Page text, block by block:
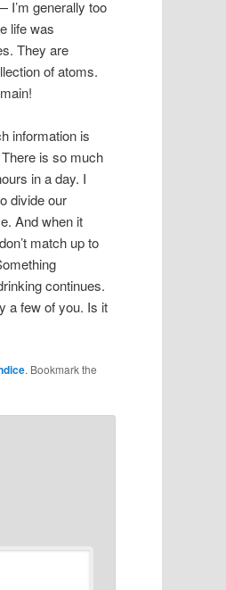
I’m generally too
life was
They are
of atoms.
information is
is so much
in a day. I
divide our
And when it
match up to
continues.
a few of you. Is it
. Bookmark the